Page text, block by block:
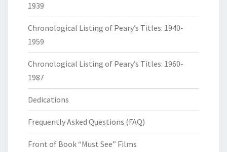
1939
Chronological Listing of Peary’s Titles: 1940-
1959
Chronological Listing of Peary’s Titles: 1960-
1987
Dedications
Frequently Asked Questions (FAQ)
Front of Book “Must See” Films